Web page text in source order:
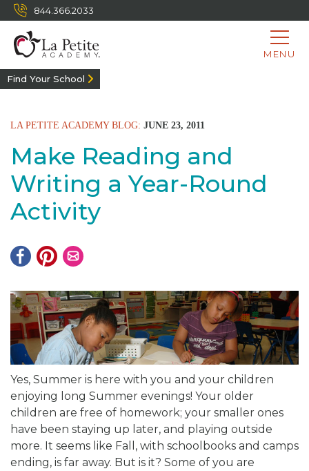
844.366.2033
MENU
Find Your School
LA PETITE ACADEMY BLOG: JUNE 23, 2011
Make Reading and
Writing a Year-Round
Activity
Yes, Summer is here with you and your children
enjoying long Summer evenings! Your older
children are free of homework; your smaller ones
have been staying up later, and playing outside
more. It seems like Fall, with schoolbooks and camps
ending, is far away. But is it? Some of you are